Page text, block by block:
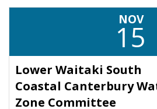
NOV
15
Lower Waitaki South
Coastal Canterbury
Zone Committee